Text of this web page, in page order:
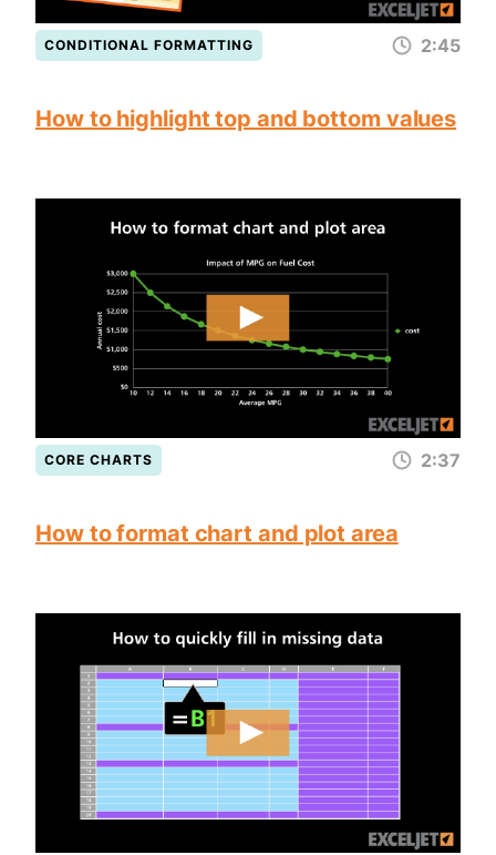
CONDITIONAL FORMATTING 2:45
How to highlight top and bottom values
CORE CHARTS 2:37
How to format chart and plot area